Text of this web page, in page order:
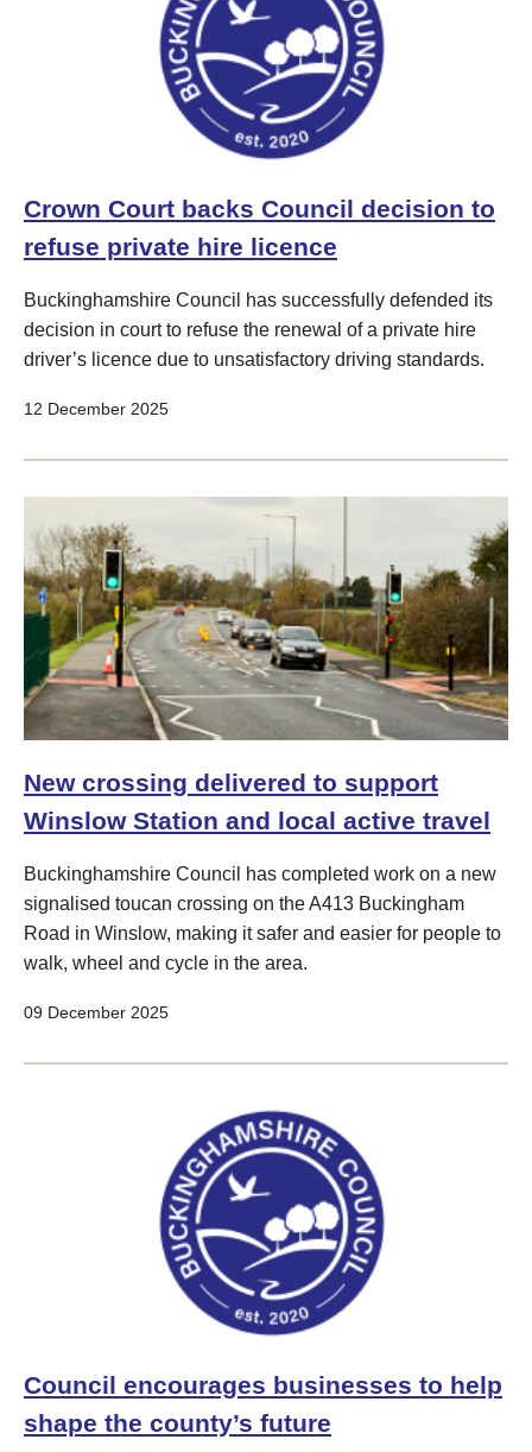
Crown Court backs Council decision to
refuse private hire licence
Buckinghamshire Council has successfully defended its
decision in court to refuse the renewal of a private hire
driver’s licence due to unsatisfactory driving standards.
12 December 2025
New crossing delivered to support
Winslow Station and local active travel
Buckinghamshire Council has completed work on a new
signalised toucan crossing on the A413 Buckingham
Road in Winslow, making it safer and easier for people to
walk, wheel and cycle in the area.
09 December 2025
Council encourages businesses to help
shape the county’s future